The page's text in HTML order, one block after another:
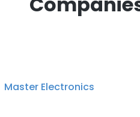
Master Electronics